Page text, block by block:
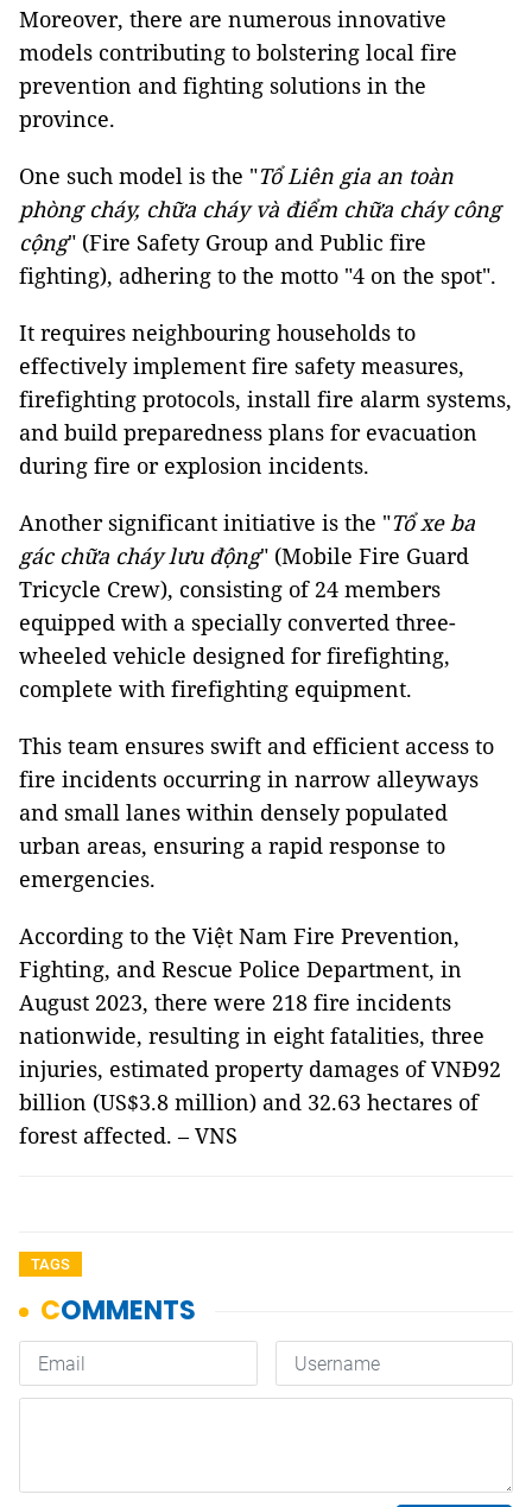
Moreover, there are numerous innovative
models contributing to bolstering local fire
prevention and fighting solutions in the
province.
One such model is the "Tổ Liên gia an toàn
phòng cháy, chữa cháy và điểm chữa cháy công
cộng" (Fire Safety Group and Public fire
fighting), adhering to the motto "4 on the spot".
It requires neighbouring households to
effectively implement fire safety measures,
firefighting protocols, install fire alarm systems,
and build preparedness plans for evacuation
during fire or explosion incidents.
Another significant initiative is the "Tổ xe ba
gác chữa cháy lưu động" (Mobile Fire Guard
Tricycle Crew), consisting of 24 members
equipped with a specially converted three-
wheeled vehicle designed for firefighting,
complete with firefighting equipment.
This team ensures swift and efficient access to
fire incidents occurring in narrow alleyways
and small lanes within densely populated
urban areas, ensuring a rapid response to
emergencies.
According to the Việt Nam Fire Prevention,
Fighting, and Rescue Police Department, in
August 2023, there were 218 fire incidents
nationwide, resulting in eight fatalities, three
injuries, estimated property damages of VNĐ92
billion (US$3.8 million) and 32.63 hectares of
forest affected. – VNS
TAGS